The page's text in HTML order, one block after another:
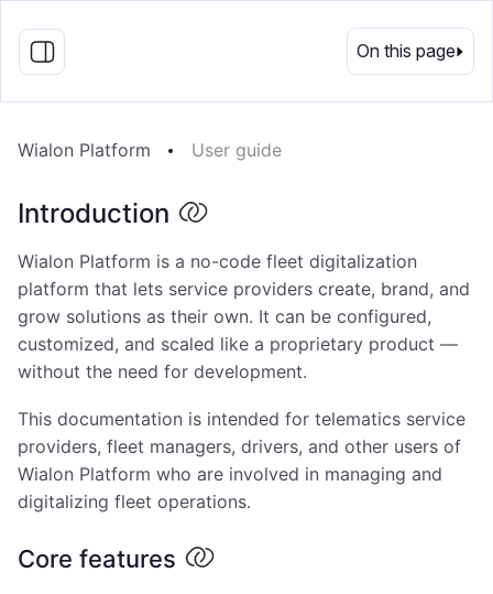
EN
On this page
Wialon Platform User guide
Introduction
Wialon Platform is a no-code fleet digitalization
platform that lets service providers create, brand, and
grow solutions as their own. It can be configured,
customized, and scaled like a proprietary product —
without the need for development.
This documentation is intended for telematics service
providers, fleet managers, drivers, and other users of
Wialon Platform who are involved in managing and
digitalizing fleet operations.
Core features